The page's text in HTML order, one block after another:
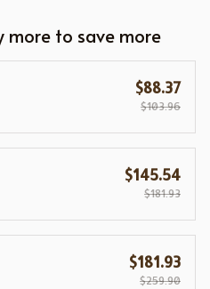
more to save more
$88.37
$103.96
$145.54
$181.93
$181.93
$259.90